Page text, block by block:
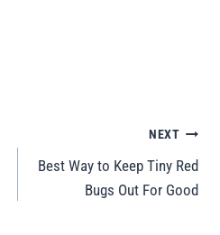
NEXT
Best Way to Keep Tiny Red
Bugs Out For Good